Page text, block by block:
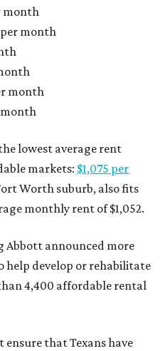
month
per month
month
month
lowest average rent
markets: $1,075 per
Worth suburb, also fits
monthly rent of $1,052.
Abbott announced more
help develop or rehabilitate
4,400 affordable rental
ensure that Texans have